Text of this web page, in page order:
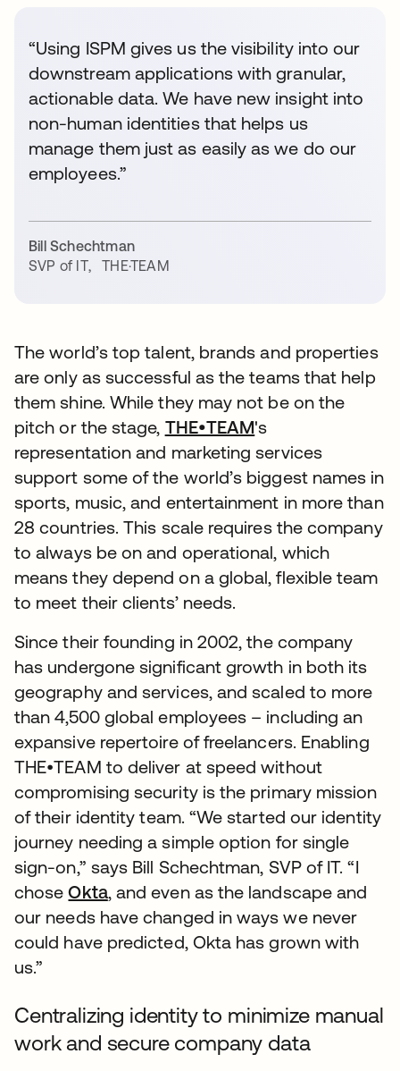
“Using ISPM gives us the visibility into our
downstream applications with granular,
actionable data. We have new insight into
non-human identities that helps us
manage them just as easily as we do our
employees.”
Bill Schechtman
SVP of IT, THE·TEAM
The world’s top talent, brands and properties
are only as successful as the teams that help
them shine. While they may not be on the
pitch or the stage, THE•TEAM's
representation and marketing services
support some of the world’s biggest names in
sports, music, and entertainment in more than
28 countries. This scale requires the company
to always be on and operational, which
means they depend on a global, flexible team
to meet their clients’ needs.
Since their founding in 2002, the company
has undergone significant growth in both its
geography and services, and scaled to more
than 4,500 global employees – including an
expansive repertoire of freelancers. Enabling
THE•TEAM to deliver at speed without
compromising security is the primary mission
of their identity team. “We started our identity
journey needing a simple option for single
sign-on,” says Bill Schechtman, SVP of IT. “I
choseOkta, and even as the landscape and
our needs have changed in ways we never
could have predicted, Okta has grown with
us.”
Centralizing identity to minimize manual
work and secure company data